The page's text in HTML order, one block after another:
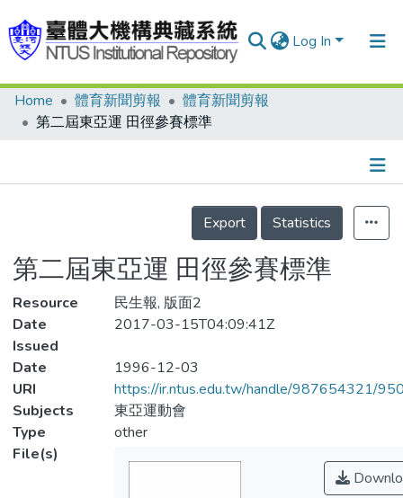
Log In
Communities & Collections
Statistics
Home 體育新聞剪報
體育新聞剪報
第二屆東亞運 田徑參賽標準
Details
Export
Statistics
第二屆東亞運 田徑參賽標準
Resource
民生報, 版面2
Date
Issued
2017-03-15T04:09:41Z
Date
1996-12-03
URI
https://ir.ntus.edu.tw/handle/987654321/
Subjects
東亞運動會
Type
other
File(s)